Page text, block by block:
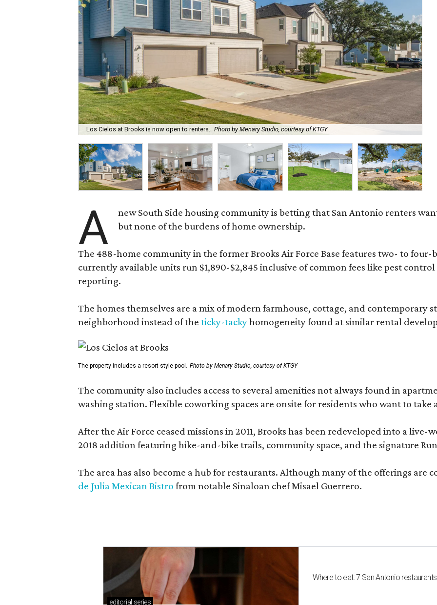
Los Cielos at Brooks is now open to renters. Photo by Menary Studio, courtesy of KTGY
A
new South Side housing community is betting that San Antonio renters
but none of the burdens of home ownership.
The 488-home community in the former Brooks Air Force Base features two- to
currently available units run $1,890-$2,845 inclusive of common fees like pest
reporting.
The homes themselves are a mix of modern farmhouse, cottage, and
neighborhood instead of the ticky-tackyhomogeneity found at similar rental
The property includes a resort-style pool. Photo by Menary Studio, courtesy of KTGY
The community also includes access to several amenities not always found in
washing station. Flexible coworking spaces are onsite for residents who want to
After the Air Force ceased missions in 2011, Brooks has been redeveloped into a
2018 addition featuring hike-and-bike trails, community space, and the signature
The area has also become a hub for restaurants. Although many of the offerings are
de Julia Mexican Bistro from notable Sinaloan chef Misael Guerrero.
editorial series
Where to eat: 7 San Antonio